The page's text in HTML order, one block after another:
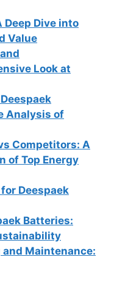
Deep Dive into
Value
Look at
Analysis of
Competitors: A
of Top Energy
Deespaek
Batteries:
Maintenance: